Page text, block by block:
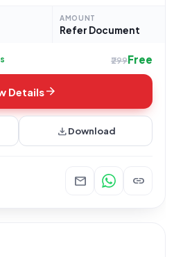
Second Floor, Mahadev
AMOUNT
Refer Document
₹299Free
Detailsarrow_forward
downloadDownload
mail link